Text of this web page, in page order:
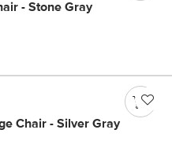
- Stone Gray
Chair - Silver Gray